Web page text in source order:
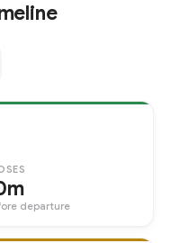
departure